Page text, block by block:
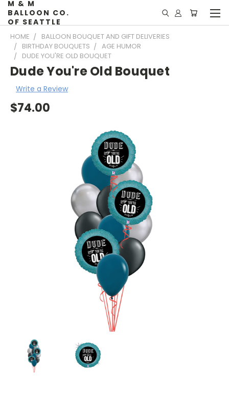
M & M
BALLOON CO.
OF SEATTLE
HOME
BALLOON BOUQUET AND GIFT DELIVERIES
BIRTHDAY BOUQUETS
AGE HUMOR
DUDE YOU'RE OLD BOUQUET
Dude You're Old Bouquet
Write a Review
$74.00